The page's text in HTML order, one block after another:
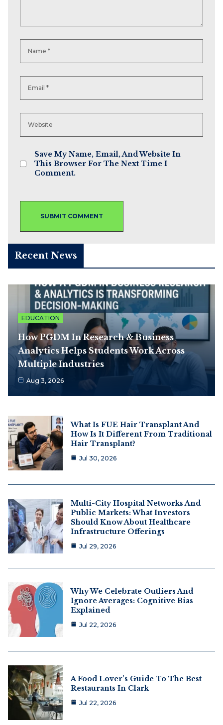
Save My Name, Email, And Website In
This Browser For The Next Time I
Comment.
Recent News
EDUCATION
How PGDM In Research & Business
Analytics Helps Students Work Across
Multiple Industries
Aug 3, 2026
What Is FUE Hair Transplant And
How Is It Different From Traditional
Hair Transplant?
Jul 30, 2026
Multi-City Hospital Networks And
Public Markets: What Investors
Should Know About Healthcare
Infrastructure Offerings
Jul 29, 2026
Why We Celebrate Outliers And
Ignore Averages: Cognitive Bias
Explained
Jul 22, 2026
A Food Lover’s Guide To The Best
Restaurants In Clark
Jul 22, 2026